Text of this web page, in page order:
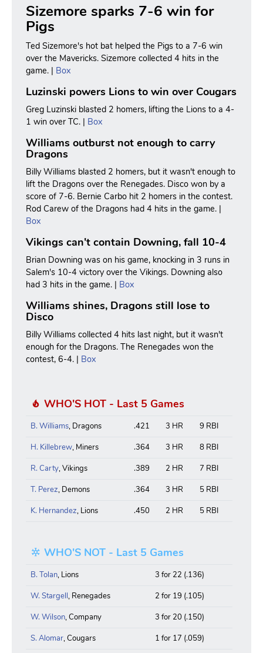
Sizemore sparks 7-6 win for
Pigs
Ted Sizemore's hot bat helped the Pigs to a 7-6 win
over the Mavericks. Sizemore collected 4 hits in the
game. | Box
Luzinski powers Lions to win over Cougars
Greg Luzinski blasted 2 homers, lifting the Lions to a 4-
1 win over TC. | Box
Williams outburst not enough to carry
Dragons
Billy Williams blasted 2 homers, but it wasn't enough to
lift the Dragons over the Renegades. Disco won by a
score of 7-6. Bernie Carbo hit 2 homers in the contest.
Rod Carew of the Dragons had 4 hits in the game. |
Box
Vikings can't contain Downing, fall 10-4
Brian Downing was on his game, knocking in 3 runs in
Salem's 10-4 victory over the Vikings. Downing also
had 3 hits in the game. | Box
Williams shines, Dragons still lose to
Disco
Billy Williams collected 4 hits last night, but it wasn't
enough for the Dragons. The Renegades won the
contest, 6-4. | Box
WHO'S HOT - Last 5 Games
B. Williams, Dragons .421 3 HR
9 RBI
H. Killebrew, Miners .364 3 HR
8 RBI
R. Carty, Vikings .389 2 HR
7 RBI
T. Perez, Demons .364 3 HR
5 RBI
K. Hernandez, Lions .450 2 HR 5 RBI
WHO'S NOT - Last 5 Games
B. Tolan, Lions
3 for 22 (.136)
W. Stargell, Renegades
2 for 19 (.105)
W. Wilson, Company
3 for 20 (.150)
S. Alomar, Cougars
1 for 17 (.059)